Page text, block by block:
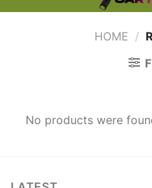
HOME /
No products were